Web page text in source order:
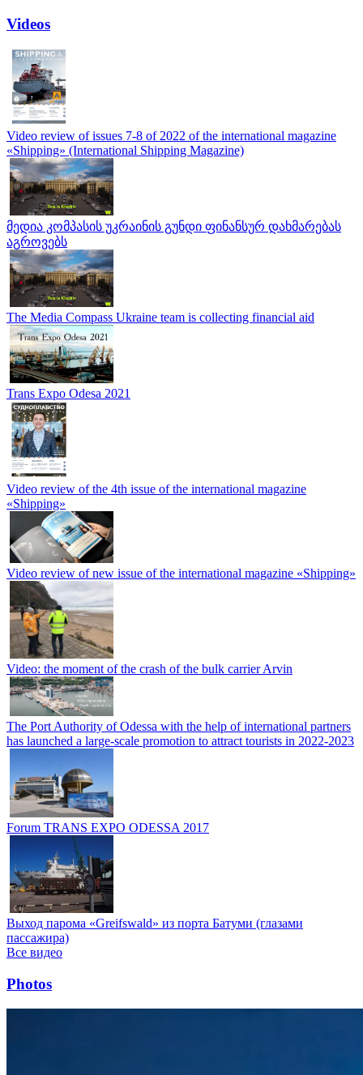
Videos
Video review of issues 7-8 of 2022 of the international magazine
«Shipping» (International Shipping Magazine)
მედია კომპასის უკრაინის გუნდი ფინანსურ დახმარებას
აგროვებს
The Media Compass Ukraine team is collecting financial aid
Trans Expo Odesa 2021
Video review of the 4th issue of the international magazine
«Shipping»
Video review of new issue of the international magazine «Shipping»
Video: the moment of the crash of the bulk carrier Arvin
The Port Authority of Odessa with the help of international partners
has launched a large-scale promotion to attract tourists in 2022-2023
Forum TRANS EXPO ODESSA 2017
Выход парома «Greifswald» из порта Батуми (глазами
пассажира)
Все видео
Photos